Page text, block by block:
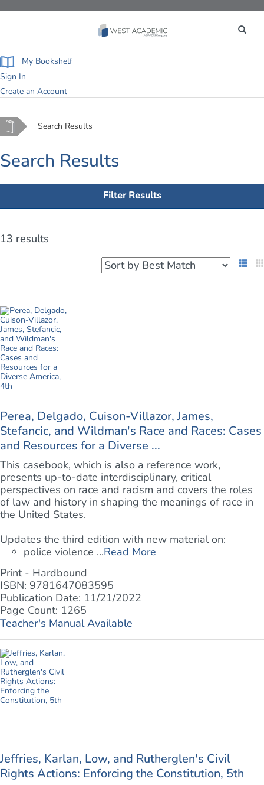
My Bookshelf
Sign In
Create an Account
Home Search Results
Search Results
Filter Results
13 results
List
Perea, Delgado, Cuison-Villazor, James,
Stefancic, and Wildman's Race and Races: Cases
and Resources for a Diverse ...
This casebook, which is also a reference work,
presents up-to-date interdisciplinary, critical
perspectives on race and racism and covers the roles
of law and history in shaping the meanings of race in
the United States.
Updates the third edition with new material on:
police violence ...Read More
Print - Hardbound
ISBN: 9781647083595
Publication Date: 11/21/2022
Page Count: 1265
Teacher's Manual Available
Jeffries, Karlan, Low, and Rutherglen's Civil
Rights Actions: Enforcing the Constitution, 5th